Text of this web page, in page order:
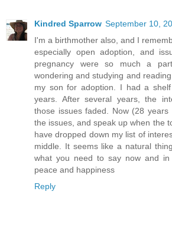
Kindred Sparrow September 10,
I'm a birthmother also, and I
especially open adoption, and
pregnancy were so much a
wondering and studying and
my son for adoption. I had a
years. After several years, the
those issues faded. Now (28
the issues, and speak up when the
have dropped down my list of
middle. It seems like a natural
what you need to say now and
peace and happiness
Reply